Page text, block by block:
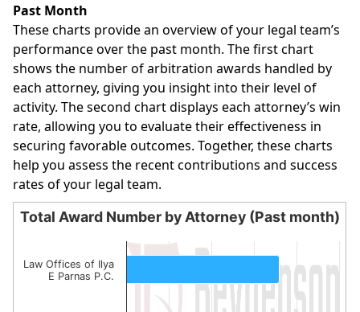
Past Month
These charts provide an overview of your legal team’s
performance over the past month. The first chart
shows the number of arbitration awards handled by
each attorney, giving you insight into their level of
activity. The second chart displays each attorney’s win
rate, allowing you to evaluate their effectiveness in
securing favorable outcomes. Together, these charts
help you assess the recent contributions and success
rates of your legal team.
Total Award Number by Attorney (Past month)
Bar chart with 3 bars.
The chart has 1 X axis displaying categories.
The chart has 1 Y axis displaying values. Data ranges
Total Award Number by Attorney (Past month)
Law Offices of Ilya
E Parnas P.C.